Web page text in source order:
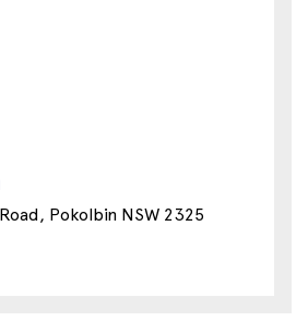
Pokolbin NSW 2325